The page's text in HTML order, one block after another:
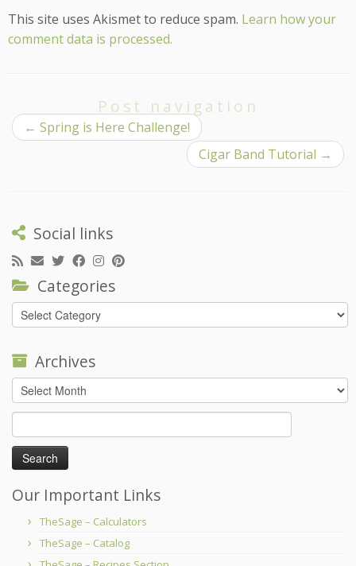
This site uses Akismet to reduce spam. Learn how your
comment data is processed.
Post navigation
← Spring is Here Challenge!
Cigar Band Tutorial →
Social links
Categories
Categories
Archives
Archives
for:
Our Important Links
TheSage – Calculators
TheSage – Catalog